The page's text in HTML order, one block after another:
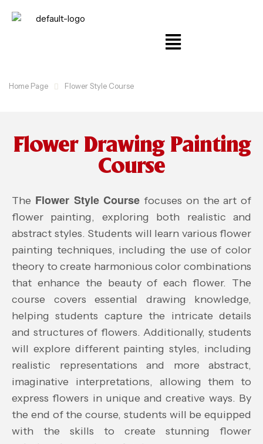
Home Page Flower Style Course
Flower Drawing Painting
Course
The Flower Style Course focuses on the art of
flower painting, exploring both realistic and
abstract styles. Students will learn various flower
painting techniques, including the use of color
theory to create harmonious color combinations
that enhance the beauty of each flower. The
course covers essential drawing knowledge,
helping students capture the intricate details
and structures of flowers. Additionally, students
will explore different painting styles, including
realistic representations and more abstract,
imaginative interpretations, allowing them to
express flowers in unique and creative ways. By
the end of the course, students will be equipped
with the skills to create stunning flower